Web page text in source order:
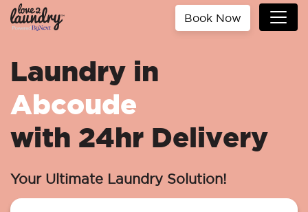
Book Now
Laundry in
Abcoude
with 24hr Delivery
Your Ultimate Laundry Solution!